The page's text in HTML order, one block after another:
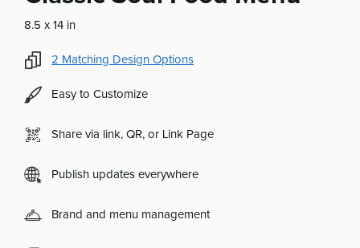
8.5 x 14 in
2 Matching Design Options
Easy to Customize
Share via link, QR, or Link Page
Publish updates everywhere
Brand and menu management